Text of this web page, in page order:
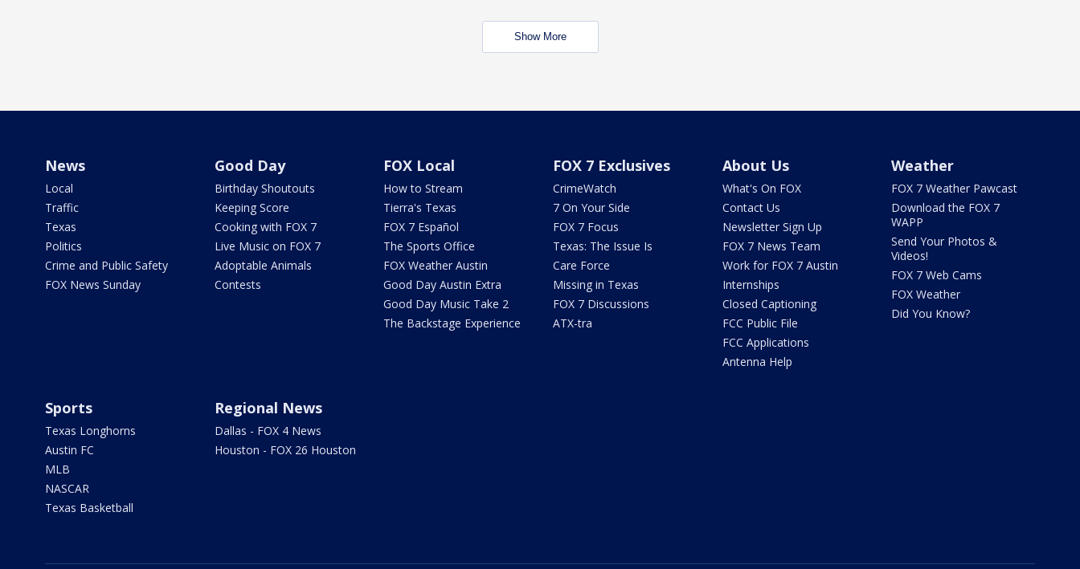
Show More
News
Local
Traffic
Texas
Politics
Crime and Public Safety
FOX News Sunday
Good Day
Birthday Shoutouts
Keeping Score
Cooking with FOX 7
Live Music on FOX 7
Adoptable Animals
Contests
FOX Local
How to Stream
Tierra's Texas
FOX 7 Español
The Sports Office
FOX Weather Austin
Good Day Austin Extra
Good Day Music Take 2
The Backstage Experience
FOX 7 Exclusives
CrimeWatch
7 On Your Side
FOX 7 Focus
Texas: The Issue Is
Care Force
Missing in Texas
FOX 7 Discussions
ATX-tra
About Us
What's On FOX
Contact Us
Newsletter Sign Up
FOX 7 News Team
Work for FOX 7 Austin
Internships
Closed Captioning
FCC Public File
FCC Applications
Antenna Help
Weather
FOX 7 Weather Pawcast
Download the FOX 7
WAPP
Send Your Photos &
Videos!
FOX 7 Web Cams
FOX Weather
Did You Know?
Sports
Texas Longhorns
Austin FC
MLB
NASCAR
Texas Basketball
Regional News
Dallas - FOX 4 News
Houston - FOX 26 Houston